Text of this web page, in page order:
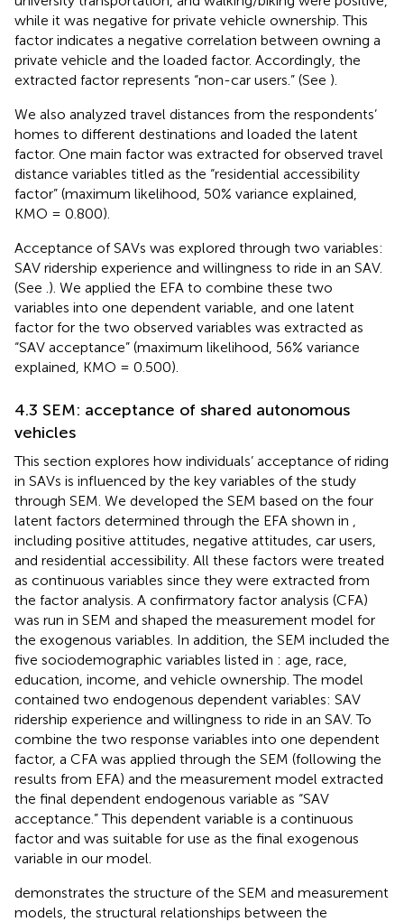
while it was negative for private vehicle ownership. This
factor indicates a negative correlation between owning a
private vehicle and the loaded factor. Accordingly, the
extracted factor represents “non-car users.” (See ).
We also analyzed travel distances from the respondents’
homes to different destinations and loaded the latent
factor. One main factor was extracted for observed travel
distance variables titled as the “residential accessibility
factor” (maximum likelihood, 50% variance explained,
KMO = 0.800).
Acceptance of SAVs was explored through two variables:
SAV ridership experience and willingness to ride in an SAV.
(See .). We applied the EFA to combine these two
variables into one dependent variable, and one latent
factor for the two observed variables was extracted as
“SAV acceptance” (maximum likelihood, 56% variance
explained, KMO = 0.500).
4.3 SEM: acceptance of shared autonomous
vehicles
This section explores how individuals’ acceptance of riding
in SAVs is influenced by the key variables of the study
through SEM. We developed the SEM based on the four
latent factors determined through the EFA shown in
including positive attitudes, negative attitudes, car users,
and residential accessibility. All these factors were treated
as continuous variables since they were extracted from
the factor analysis. A confirmatory factor analysis (CFA)
was run in SEM and shaped the measurement model for
the exogenous variables. In addition, the SEM included the
five sociodemographic variables listed in : age, race,
education, income, and vehicle ownership. The model
contained two endogenous dependent variables: SAV
ridership experience and willingness to ride in an SAV. To
combine the two response variables into one dependent
factor, a CFA was applied through the SEM (following the
results from EFA) and the measurement model extracted
the final dependent endogenous variable as “SAV
acceptance.” This dependent variable is a continuous
factor and was suitable for use as the final exogenous
variable in our model.
demonstrates the structure of the SEM and measurement
models, the structural relationships between the